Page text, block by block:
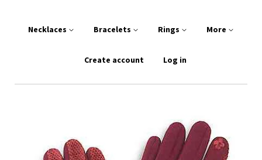
Necklaces Bracelets Rings More
Create account Log in